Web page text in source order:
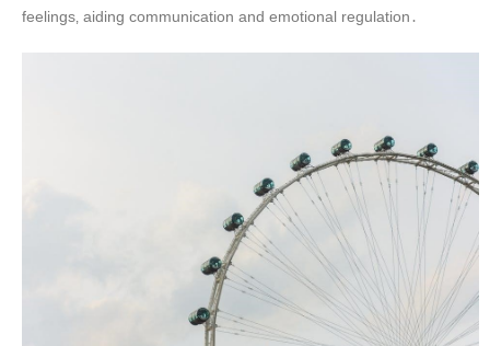
feelings‚ aiding communication and emotional regulation․